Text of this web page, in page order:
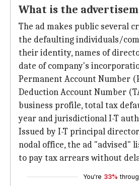
What is the
The ad makes public several
the defaulting individuals/
their identity, names of
date of company's
Permanent Account Number
Deduction Account Number
business profile, total tax
year and jurisdictional I-T
Issued by I-T principal
nodal office, the ad "advised"
to pay tax arrears without
You're 33%